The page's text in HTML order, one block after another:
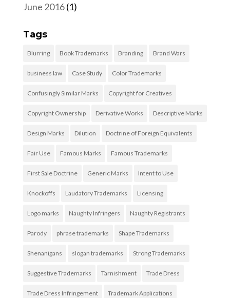
June 2016(1)
Tags
Blurring Book Trademarks Branding Brand Wars
business law Case Study Color Trademarks
Confusingly Similar Marks Copyright for Creatives
Copyright Ownership Derivative Works Descriptive Marks
Design Marks Dilution Doctrine of Foreign Equivalents
Fair Use Famous Marks Famous Trademarks
First Sale Doctrine Generic Marks Intent to Use
Knockoffs Laudatory Trademarks Licensing
Logo marks Naughty Infringers Naughty Registrants
Parody phrase trademarks Shape Trademarks
Shenanigans slogan trademarks Strong Trademarks
Suggestive Trademarks Tarnishment Trade Dress
Trade Dress Infringement Trademark Applications